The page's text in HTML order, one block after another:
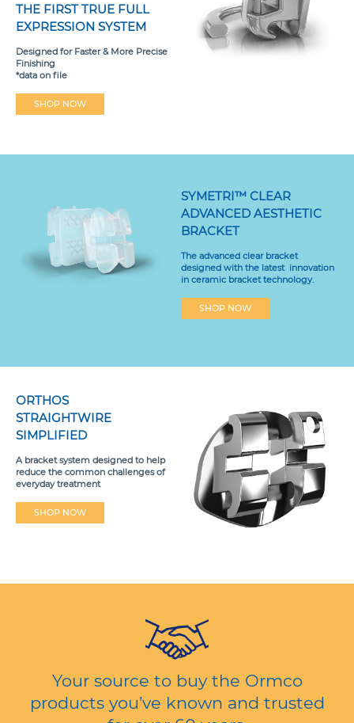
THE FIRST TRUE FULL
EXPRESSION SYSTEM
Designed for Faster & More Precise
Finishing
*data on file
SHOP NOW
SYMETRI™ CLEAR
ADVANCED AESTHETIC
BRACKET
The advanced clear bracket
designed with the latest innovation
in ceramic bracket technology.
SHOP NOW
ORTHOS
STRAIGHTWIRE
SIMPLIFIED
A bracket system designed to help
reduce the common challenges of
everyday treatment
SHOP NOW
Your source to buy the Ormco
products you’ve known and trusted